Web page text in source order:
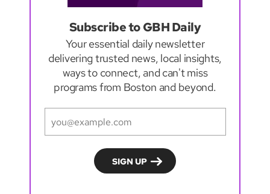
Subscribe to GBH Daily
Your essential daily newsletter
delivering trusted news, local insights,
ways to connect, and can't miss
programs from Boston and beyond.